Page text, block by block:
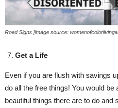
Road Signs [image source:
Get a Life
Even if you are flush with savings
do all the free things! You would
beautiful things there are to do